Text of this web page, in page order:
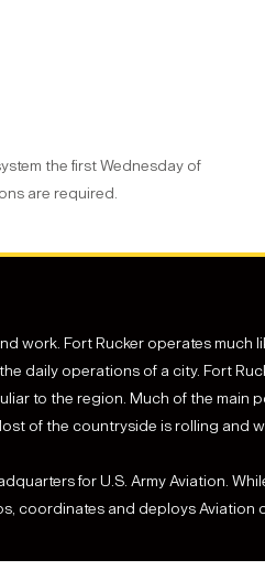
the first Wednesday of
are required.
work. Fort Rucker operates much
daily operations of a city. Fort
to the region. Much of the main
of the countryside is rolling and
for U.S. Army Aviation.
coordinates and deploys Aviation